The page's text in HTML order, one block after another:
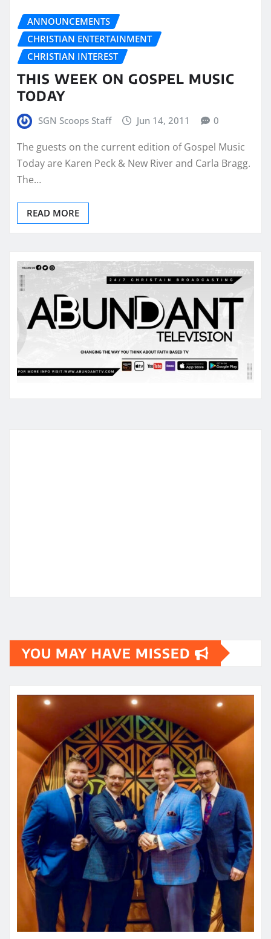
ANNOUNCEMENTS
CHRISTIAN ENTERTAINMENT
CHRISTIAN INTEREST
THIS WEEK ON GOSPEL MUSIC
TODAY
SGN Scoops Staff Jun 14, 2011 0
The guests on the current edition of Gospel Music
Today are Karen Peck & New River and Carla Bragg.
The…
READ MORE
YOU MAY HAVE MISSED